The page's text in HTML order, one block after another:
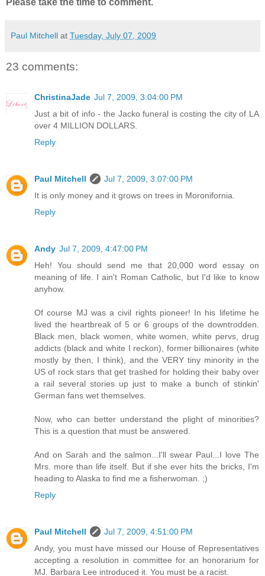
Paul Mitchell at Tuesday, July 07, 2009
23 comments:
ChristinaJade Jul 7, 2009, 3:04:00 PM
Just a bit of info - the Jacko funeral is costing the city of LA
over 4 MILLION DOLLARS.
Reply
Paul Mitchell
Jul 7, 2009, 3:07:00 PM
It is only money and it grows on trees in Moronifornia.
Reply
Andy Jul 7, 2009, 4:47:00 PM
Heh! You should send me that 20,000 word essay on
meaning of life. I ain't Roman Catholic, but I'd like to know
anyhow.
Of course MJ was a civil rights pioneer! In his lifetime he
lived the heartbreak of 5 or 6 groups of the downtrodden.
Black men, black women, white women, white pervs, drug
addicts (black and white I reckon), former billionaires (white
mostly by then, I think), and the VERY tiny minority in the
US of rock stars that get trashed for holding their baby over
a rail several stories up just to make a bunch of stinkin'
German fans wet themselves.
Now, who can better understand the plight of minorities?
This is a question that must be answered.
And on Sarah and the salmon...I'll swear Paul...I love The
Mrs. more than life itself. But if she ever hits the bricks, I'm
heading to Alaska to find me a fisherwoman. ;)
Reply
Paul Mitchell
Jul 7, 2009, 4:51:00 PM
Andy, you must have missed our House of Representatives
accepting a resolution in committee for an honorarium for
MJ. Barbara Lee introduced it. You must be a racist.